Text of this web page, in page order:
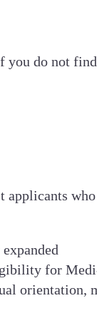
do not
for
orientation,